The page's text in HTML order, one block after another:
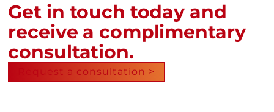
Get in touch today and
receive a complimentary
consultation.
Request a consultation >